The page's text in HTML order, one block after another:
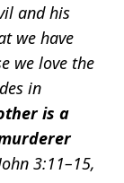
and his
we have
we love the
in
is a
3:11–15,